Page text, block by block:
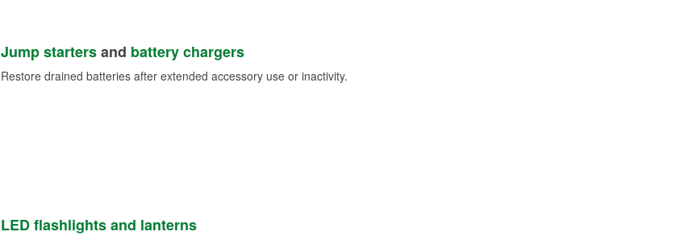
Jump startersand battery chargers
Restore drained batteries after extended accessory use or inactivity.
LED flashlights and lanterns